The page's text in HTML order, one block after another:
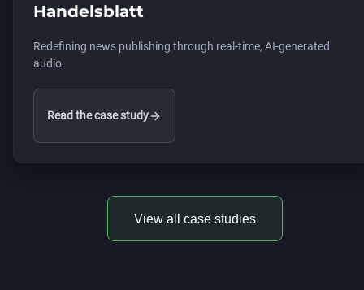
Handelsblatt
Redefining news publishing through real-time, AI-generated
audio.
Read the case study
View all case studies